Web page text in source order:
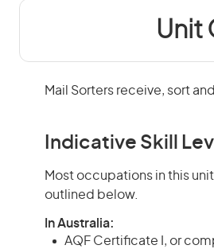
Unit
Mail Sorters receive, sort
Indicative Skill
Most occupations in this
outlined below.
In Australia:
AQF Certificate I, or